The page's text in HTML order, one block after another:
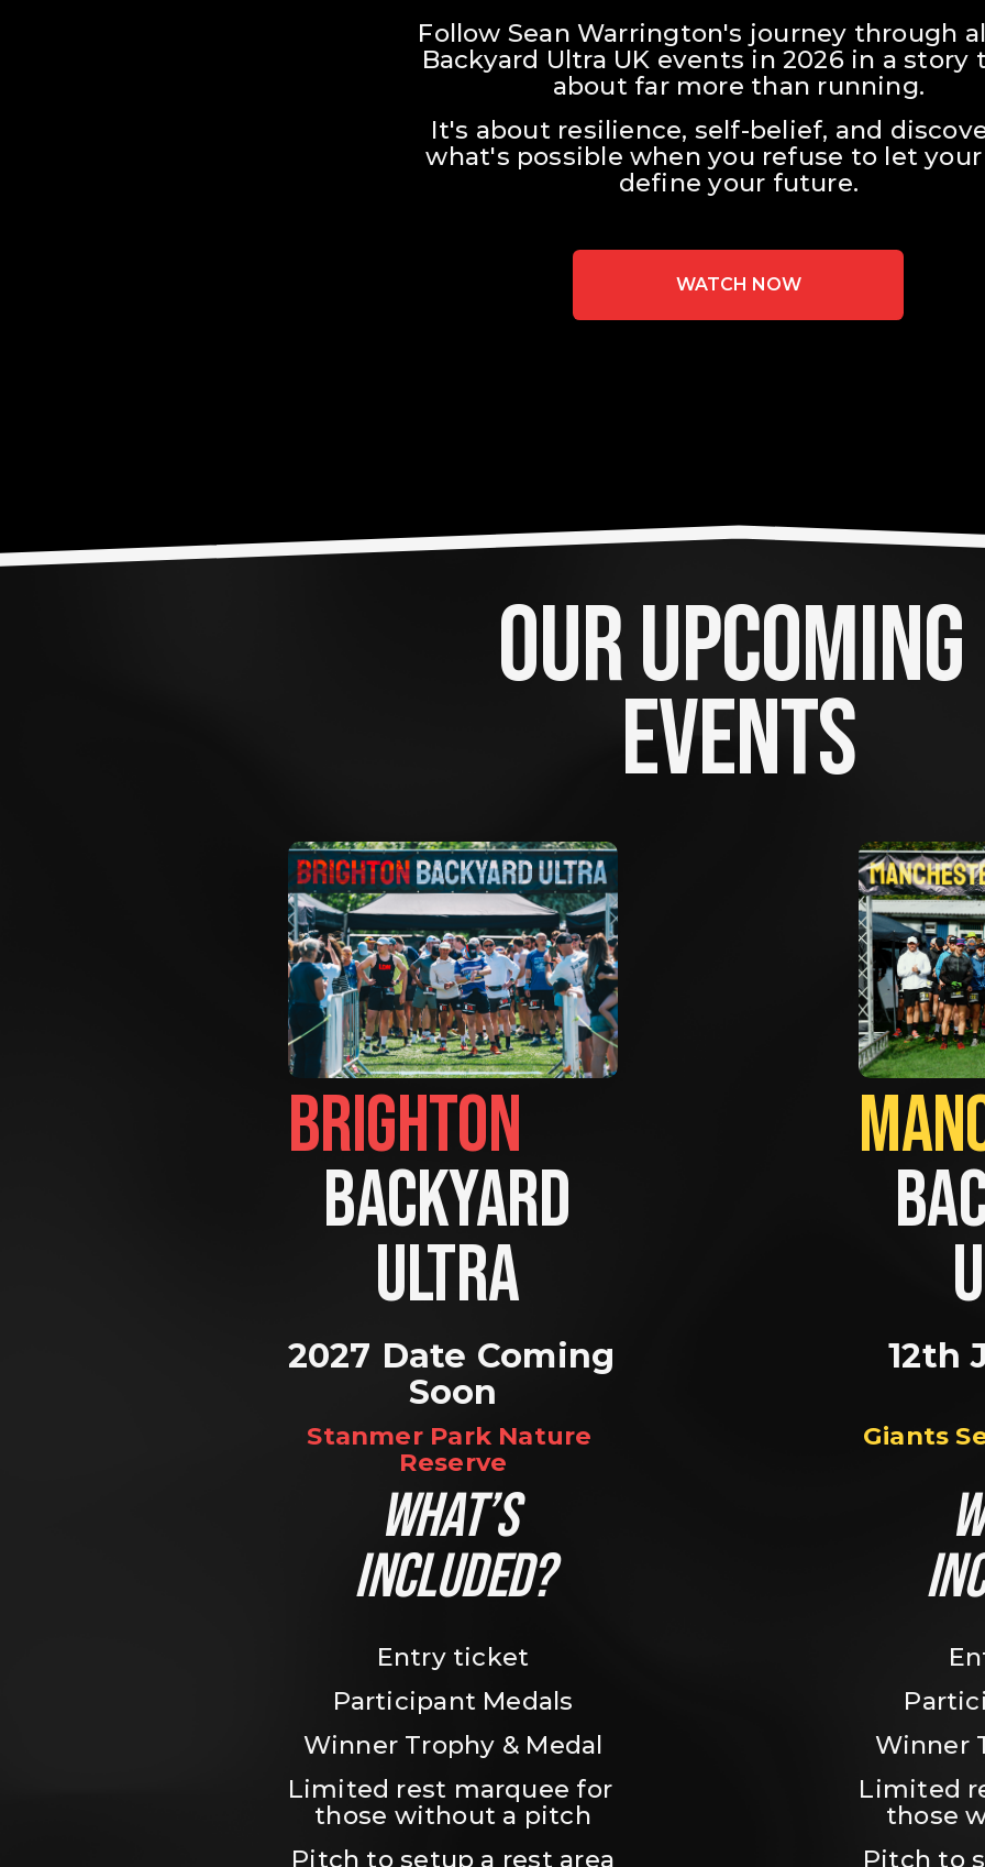
Follow Sean Warrington's journey through
Backyard Ultra UK events in 2026 in a story
about far more than running.
It's about resilience, self-belief, and
what's possible when you refuse to let
define your future.
WATCH NOW
OUR UPCOMING
EVENTS
BACKYARD
ULTRA
2027 Date Coming
Soon
Stanmer Park Nature
Reserve
WHAT’S
INCLUDED?
Entry ticket
Participant Medals
Winner Trophy & Medal
Limited rest marquee for
those without a pitch
Pitch to setup a rest area
12th
Giants
Winner
Limited
those
Pitch to